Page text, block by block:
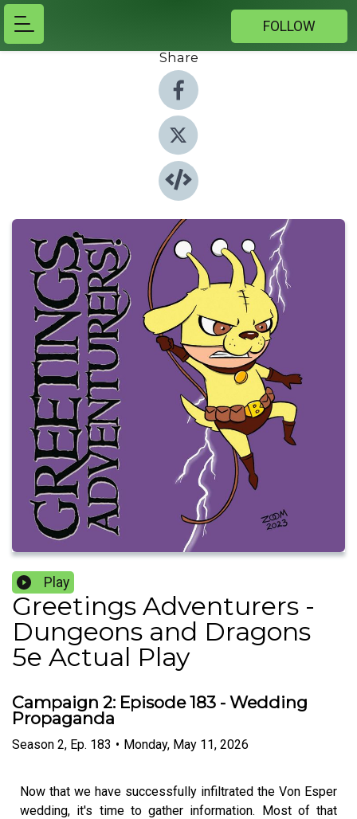
FOLLOW
Share
Play
Greetings Adventurers -
Dungeons and Dragons
5e Actual Play
Campaign 2: Episode 183 - Wedding
Propaganda
Season 2, Ep. 183 • Monday, May 11, 2026
Now that we have successfully infiltrated the Von Esper
wedding, it's time to gather information. Most of that